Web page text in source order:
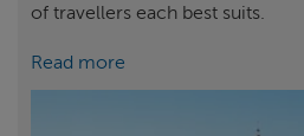
of travellers each best suits.
Read more